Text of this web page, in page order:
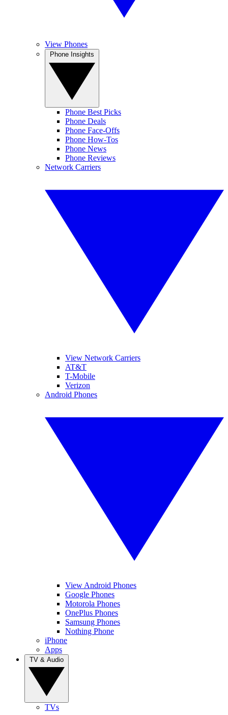
View Phones
Phone Best Picks
Phone Deals
Phone Face-Offs
Phone How-Tos
Phone News
Phone Reviews
Network Carriers
View Network Carriers
AT&T
T-Mobile
Verizon
Android Phones
View Android Phones
Google Phones
Motorola Phones
OnePlus Phones
Samsung Phones
Nothing Phone
iPhone
Apps
TVs